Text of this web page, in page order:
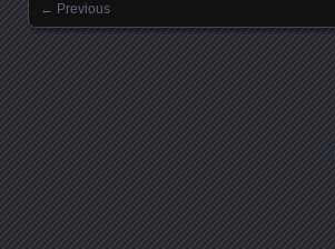
Images navigation
← Previous